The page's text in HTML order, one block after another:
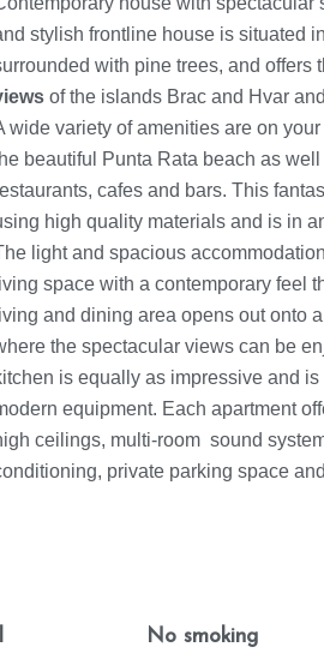
stylish frontline house is situated
with pine trees, and offers
of the islands Brac and Hvar
wide variety of amenities are on
beautiful Punta Rata beach as
cafes and bars. This
high quality materials and is in
light and spacious
living space with a contemporary feel
living and dining area opens out onto
the spectacular views can be
is equally as impressive and
equipment. Each apartment
ceilings, multi-room sound
private parking space
No smoking